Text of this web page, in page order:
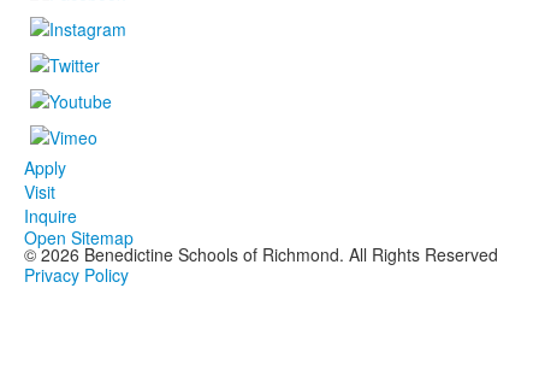
Apply
Visit
Inquire
Open Sitemap
©2026 Benedictine Schools of Richmond. All Rights Reserved
Privacy Policy